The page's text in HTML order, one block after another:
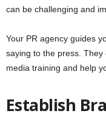
can be challenging and
Your PR agency guides
saying to the press.
media training and help
Establish